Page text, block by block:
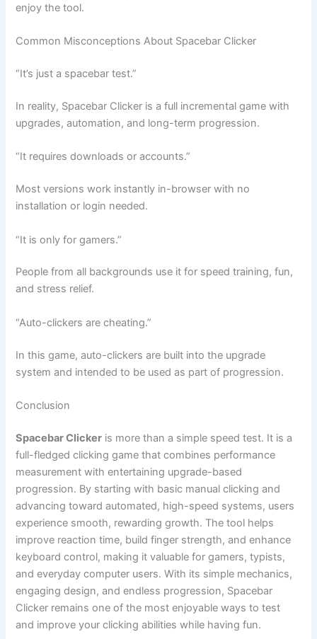
enjoy the tool.
Common Misconceptions About Spacebar Clicker
“It’s just a spacebar test.”
In reality, Spacebar Clicker is a full incremental game with
upgrades, automation, and long-term progression.
“It requires downloads or accounts.”
Most versions work instantly in-browser with no
installation or login needed.
“It is only for gamers.”
People from all backgrounds use it for speed training, fun,
and stress relief.
“Auto-clickers are cheating.”
In this game, auto-clickers are built into the upgrade
system and intended to be used as part of progression.
Conclusion
Spacebar Clicker is more than a simple speed test. It is a
full-fledged clicking game that combines performance
measurement with entertaining upgrade-based
progression. By starting with basic manual clicking and
advancing toward automated, high-speed systems, users
experience smooth, rewarding growth. The tool helps
improve reaction time, build finger strength, and enhance
keyboard control, making it valuable for gamers, typists,
and everyday computer users. With its simple mechanics,
engaging design, and endless progression, Spacebar
Clicker remains one of the most enjoyable ways to test
and improve your clicking abilities while having fun.